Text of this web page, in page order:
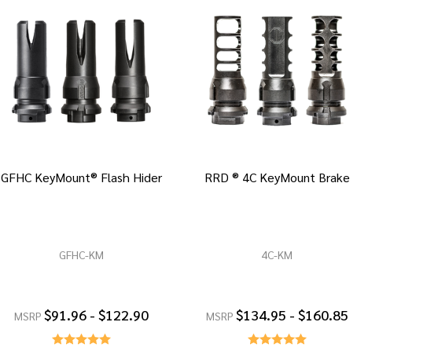
GFHC KeyMount® Flash Hider
GFHC-KM
MSRP $91.96 - $122.90
RRD ® 4C KeyMount Brake
4C-KM
MSRP $134.95 - $160.85